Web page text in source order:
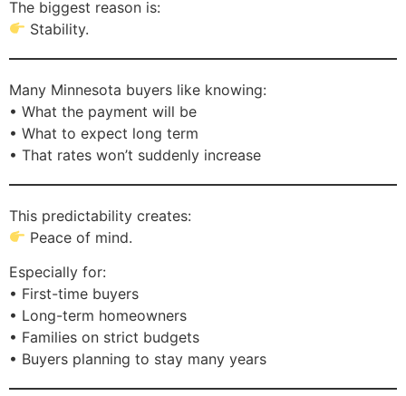
The biggest reason is:
Stability.
Many Minnesota buyers like knowing:
• What the payment will be
• What to expect long term
• That rates won’t suddenly increase
This predictability creates:
Peace of mind.
Especially for:
• First-time buyers
• Long-term homeowners
• Families on strict budgets
• Buyers planning to stay many years